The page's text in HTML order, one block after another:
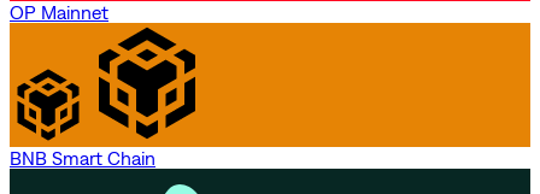
OP Mainnet
BNB Smart Chain